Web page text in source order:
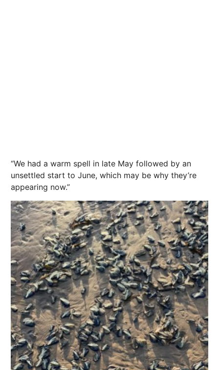
“We had a warm spell in late May followed by an
unsettled start to June, which may be why they’re
appearing now.”